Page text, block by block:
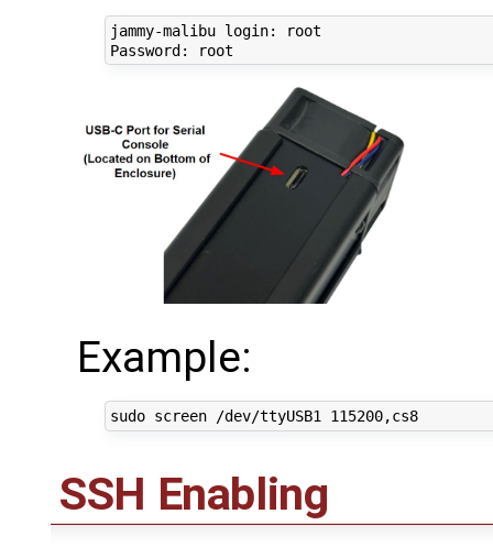
jammy-malibu login: root
Example:
sudo screen /dev/ttyUSB1 115200,cs8
SSH Enabling